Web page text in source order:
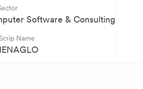
Software & Consulting
Name